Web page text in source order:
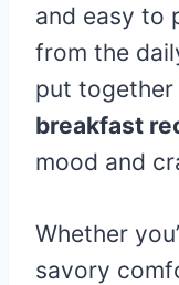
and easy to
from the
put together
breakfast
mood and
Whether
savory